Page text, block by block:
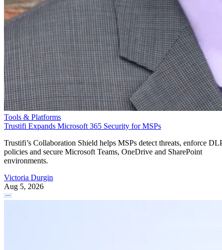
Tools & Platforms
Trustifi Expands Microsoft 365 Security for MSPs
Trustifi’s Collaboration Shield helps MSPs detect threats, enforce
policies and secure Microsoft Teams, OneDrive and SharePoint
environments.
Victoria Durgin
Aug 5, 2026